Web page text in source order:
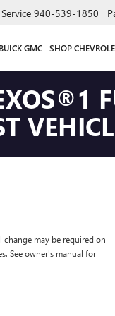
Service 940-539-1850
GMC SHOP
may be required on
See owner's manual for